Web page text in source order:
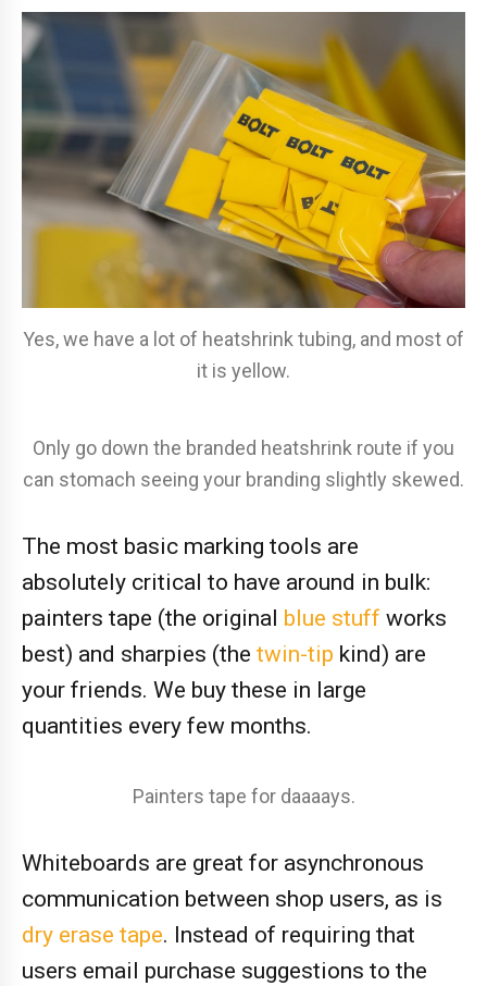
Yes, we have a lot of heatshrink tubing, and most of
it is yellow.
Only go down the branded heatshrink route if you
can stomach seeing your branding slightly skewed.
The most basic marking tools are
absolutely critical to have around in bulk:
painters tape (the original blue stuff works
best) and sharpies (the twin-tip kind) are
your friends. We buy these in large
quantities every few months.
Painters tape for daaaays.
Whiteboards are great for asynchronous
communication between shop users, as is
dry erase tape. Instead of requiring that
users email purchase suggestions to the